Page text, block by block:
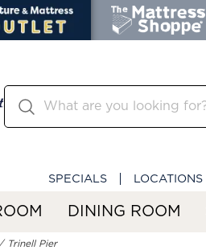
SPECIALS LOCATIONS
DINING ROOM
Trinell Pier